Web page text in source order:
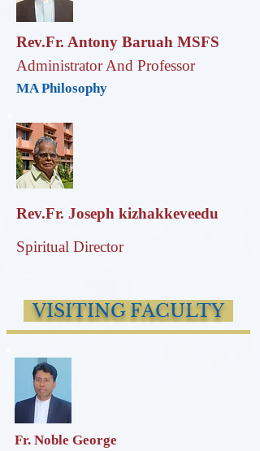
Rev.Fr. Antony Baruah MSFS
Administrator And Professor
MA Philosophy
Rev.Fr. Joseph kizhakkeveedu
Spiritual Director
VISITING FACULTY
Fr. Noble George